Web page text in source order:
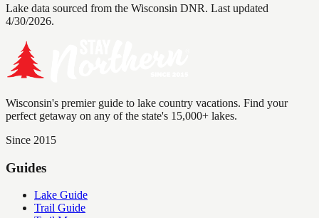
Lake data sourced from the Wisconsin DNR. Last updated
4/30/2026.
Wisconsin's premier guide to lake country vacations. Find your
perfect getaway on any of the state's 15,000+ lakes.
Since 2015
Guides
Lake Guide
Trail Guide